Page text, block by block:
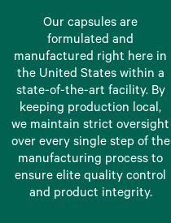
Our capsules are
formulated and
manufactured right here in
the United States within a
state-of-the-art facility. By
keeping production local,
we maintain strict oversight
over every single step of the
manufacturing process to
ensure elite quality control
and product integrity.